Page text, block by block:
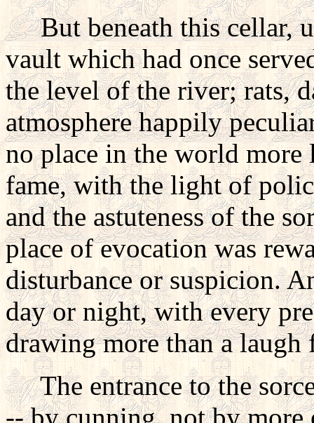
But beneath this cellar,
vault which had once
the level of the river; rats,
atmosphere happily
no place in the world
fame, with the light of
and the astuteness of the
place of evocation was
disturbance or suspicion.
day or night, with every
drawing more than a
The entrance to the
-- by cunning, not by more